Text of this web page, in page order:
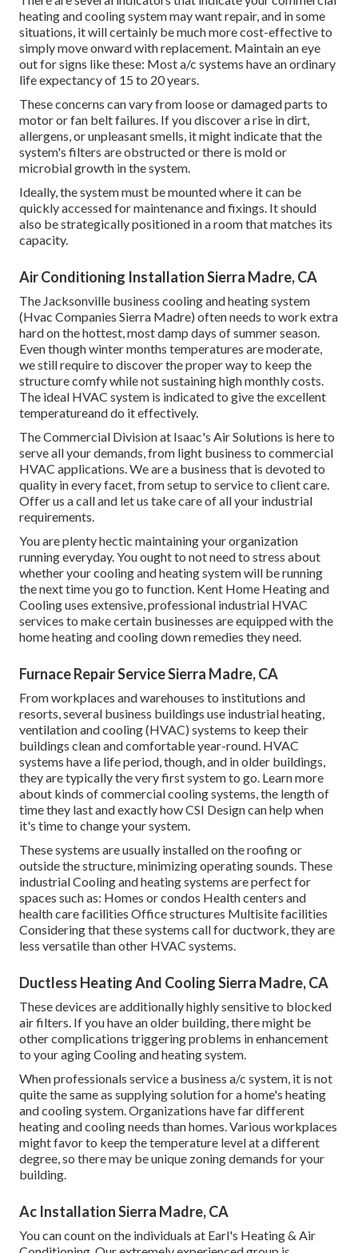
heating and cooling system may wantrepair, and in some
situations, it will certainly be much more cost-effective to
simply move onward with replacement. Maintain an eye
out for signs like these: Most a/c systems have an ordinary
life expectancy of 15 to 20 years.
These concerns can vary from loose or damaged parts to
motor or fan belt failures. If you discover a rise in dirt,
allergens, or unpleasant smells, it might indicate that the
system's filters are obstructed or there is mold or
microbial growth in the system.
Ideally, the system must be mounted where it can be
quickly accessed for maintenance and fixings. It should
also be strategically positioned in a room that matches its
capacity.
Air Conditioning Installation Sierra Madre, CA
The Jacksonville business cooling and heating system
(Hvac Companies Sierra Madre) often needs to work extra
hard on the hottest, most damp days of summer season.
Even though winter months temperatures are moderate,
we still require to discover the proper way to keep the
structure comfy while not sustaining high monthly costs.
The ideal HVAC system is indicated to give the excellent
temperatureand do it effectively.
The Commercial Division at Isaac's Air Solutions is here to
serve all your demands, from light business to commercial
HVAC applications. We are a business that is devoted to
quality in every facet, from setup to service to client care.
Offer us a call and let us take care of all your industrial
requirements.
You are plenty hectic maintaining your organization
running everyday. You ought to not need to stress about
whether your cooling and heating system will be running
the next time you go to function. Kent Home Heating and
Cooling uses extensive, professional industrial HVAC
services to make certain businesses are equipped with the
home heating and cooling down remedies they need.
Furnace Repair Service Sierra Madre, CA
From workplaces and warehouses to institutions and
resorts, several business buildings use industrial heating,
ventilation and cooling (HVAC) systems to keep their
buildings clean and comfortable year-round. HVAC
systems have a life period, though, and in older buildings,
they are typically the very first system to go. Learn more
about kinds of commercial cooling systems, the length of
time they last and exactly how CSI Design can help when
it's time to change your system.
These systems are usually installed on the roofing or
outside the structure, minimizing operating sounds. These
industrial Cooling and heating systems are perfect for
spaces such as: Homes or condos Health centers and
health care facilities Office structures Multisite facilities
Considering that these systems call for ductwork, they are
less versatile than other HVAC systems.
Ductless Heating And Cooling Sierra Madre, CA
These devices are additionally highly sensitive to blocked
air filters. If you have an older building, there might be
other complications triggering problems in enhancement
to your aging Cooling and heating system.
When professionals service a business a/c system, it is not
quite the same as supplying solution for a home's heating
and cooling system. Organizations have far different
heating and cooling needs than homes. Various workplaces
might favor to keep the temperature level at a different
degree, so there may be unique zoning demands for your
building.
Ac Installation Sierra Madre, CA
You can count on the individuals at Earl's Heating & Air